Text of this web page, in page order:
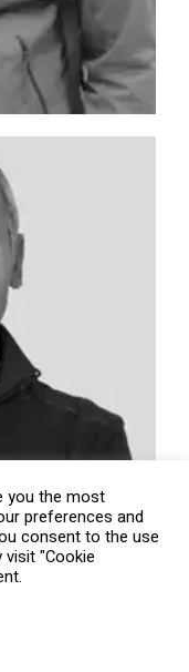
you the most
preferences and
consent to the use
"Cookie